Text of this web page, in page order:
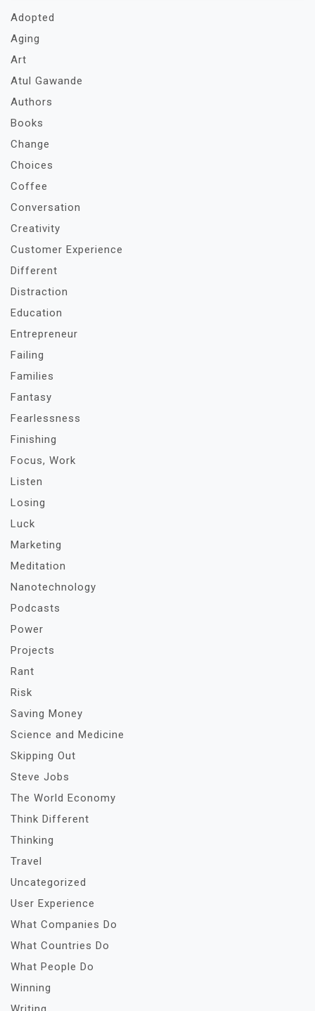
Adopted
Aging
Art
Atul Gawande
Authors
Books
Change
Choices
Coffee
Conversation
Creativity
Customer Experience
Different
Distraction
Education
Entrepreneur
Failing
Families
Fantasy
Fearlessness
Finishing
Focus, Work
Listen
Losing
Luck
Marketing
Meditation
Nanotechnology
Podcasts
Power
Projects
Rant
Risk
Saving Money
Science and Medicine
Skipping Out
Steve Jobs
The World Economy
Think Different
Thinking
Travel
Uncategorized
User Experience
What Companies Do
What Countries Do
What People Do
Winning